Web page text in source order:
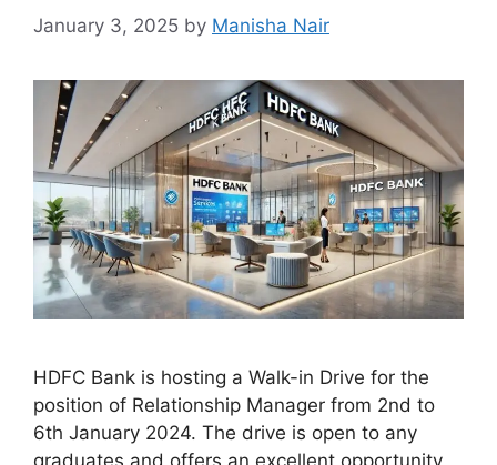
January 3, 2025 by Manisha Nair
HDFC Bank is hosting a Walk-in Drive for the
position of Relationship Manager from 2nd to
6th January 2024. The drive is open to any